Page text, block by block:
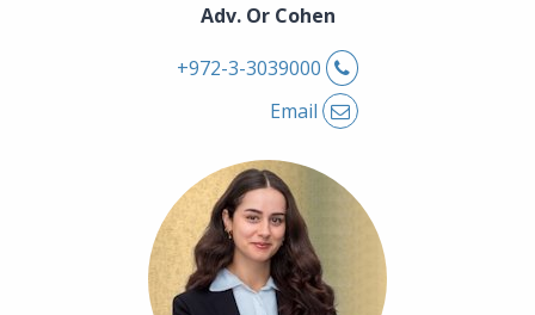
Adv. Or Cohen
Phone
+972-3-3039000
Email